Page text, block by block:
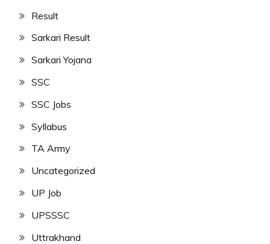
Result
Sarkari Result
Sarkari Yojana
SSC
SSC Jobs
Syllabus
TA Army
Uncategorized
UP Job
UPSSSC
Uttrakhand